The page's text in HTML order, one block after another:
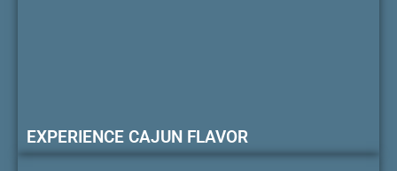
EXPERIENCE CAJUN FLAVOR